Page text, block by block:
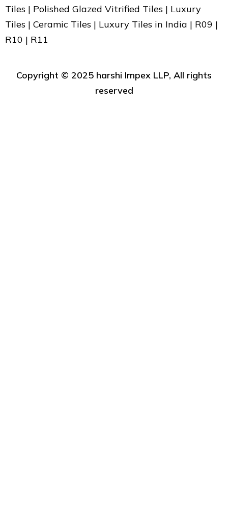
Tiles | Polished Glazed Vitrified Tiles | Luxury
Tiles | Ceramic Tiles | Luxury Tiles in India | R09 |
R10 | R11
Copyright ©️ 2025 harshi Impex LLP, All rights
reserved